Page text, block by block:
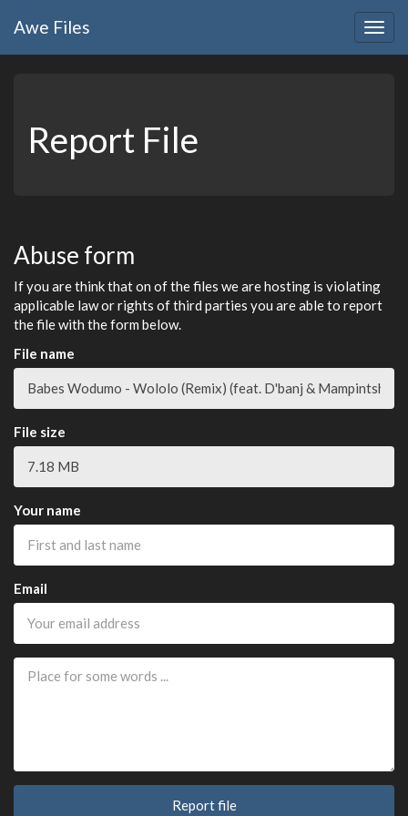
Awe Files
Report File
Abuse form
If you are think that on of the files we are hosting is violating
applicable law or rights of third parties you are able to report
the file with the form below.
File name
File size
Your name
Email